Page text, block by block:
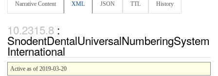
Narrative Content XML JSON TTL History
:
SnodentDentalUniversalNumberingSystem
International
Active as of 2019-03-20